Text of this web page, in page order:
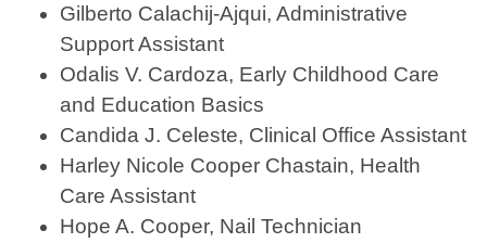
Gilberto Calachij-Ajqui, Administrative
Support Assistant
Odalis V. Cardoza, Early Childhood Care
and Education Basics
Candida J. Celeste, Clinical Office Assistant
Harley Nicole Cooper Chastain, Health
Care Assistant
Hope A. Cooper, Nail Technician